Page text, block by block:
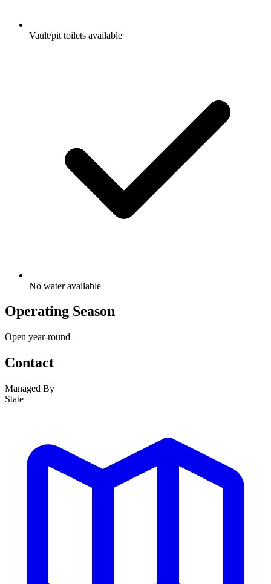
Vault/pit toilets available
No water available
Operating Season
Open year-round
Contact
Managed By
State